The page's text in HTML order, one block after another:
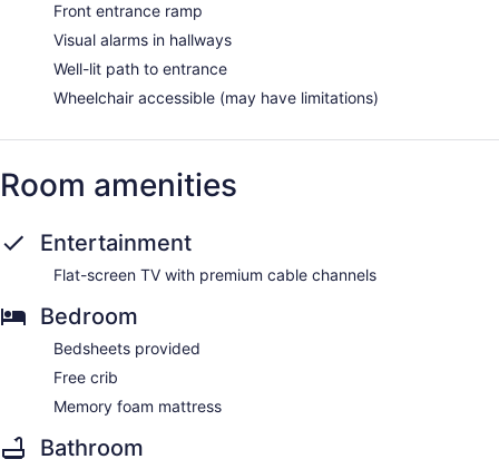
Front entrance ramp
Visual alarms in hallways
Well-lit path to entrance
Wheelchair accessible (may have limitations)
Room amenities
Entertainment
Flat-screen TV with premium cable channels
Bedroom
Bedsheets provided
Free crib
Memory foam mattress
Bathroom